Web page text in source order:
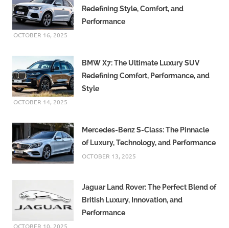
Redefining Style, Comfort, and
Performance
OCTOBER 16, 2025
BMW X7: The Ultimate Luxury SUV
Redefining Comfort, Performance, and
Style
OCTOBER 14, 2025
Mercedes-Benz S-Class: The Pinnacle
of Luxury, Technology, and Performance
OCTOBER 13, 2025
Jaguar Land Rover: The Perfect Blend of
British Luxury, Innovation, and
Performance
OCTOBER 10, 2025